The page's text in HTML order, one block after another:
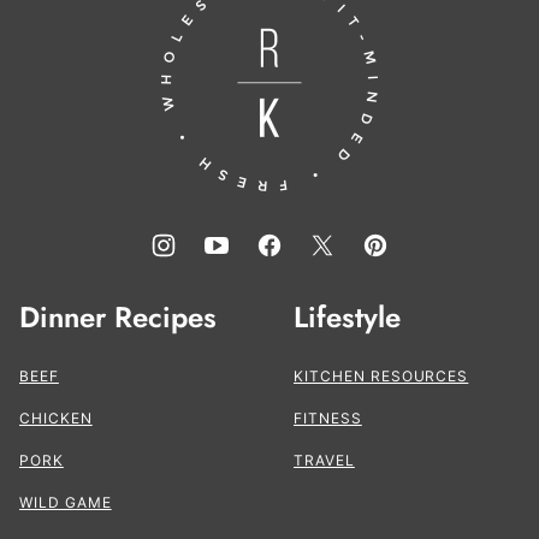
the
Kitchen®
Dinner Recipes
BEEF
CHICKEN
PORK
WILD GAME
Lifestyle
KITCHEN RESOURCES
FITNESS
TRAVEL